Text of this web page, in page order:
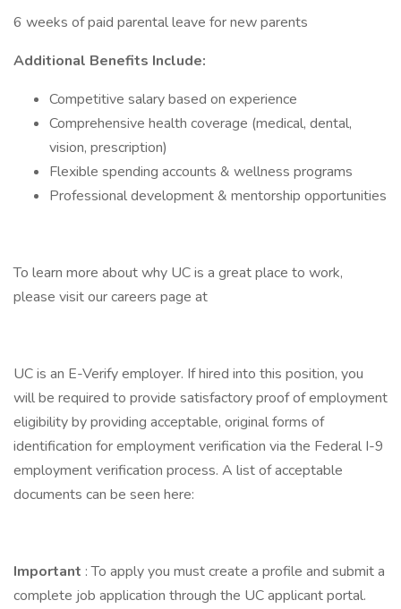
6 weeks of paid parental leave for new parents
Additional Benefits Include:
Competitive salary based on experience
Comprehensive health coverage (medical, dental,
vision, prescription)
Flexible spending accounts & wellness programs
Professional development & mentorship opportunities
To learn more about why UC is a great place to work,
please visit our careers page at
UC is an E-Verify employer. If hired into this position, you
will be required to provide satisfactory proof of employment
eligibility by providing acceptable, original forms of
identification for employment verification via the Federal I-9
employment verification process. A list of acceptable
documents can be seen here:
Important : To apply you must create a profile and submit a
complete job application through the UC applicant portal.